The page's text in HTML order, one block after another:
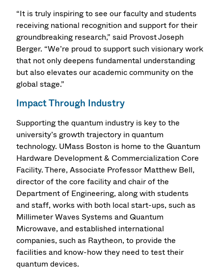
“It is truly inspiring to see our faculty and students
receiving national recognition and support for their
groundbreaking research,” said Provost Joseph
Berger. “We’re proud to support such visionary work
that not only deepens fundamental understanding
but also elevates our academic community on the
global stage.”
Impact Through Industry
Supporting the quantum industry is key to the
university’s growth trajectory in quantum
technology. UMass Boston is home to the Quantum
Hardware Development & Commercialization Core
Facility. There, Associate Professor Matthew Bell,
director of the core facility and chair of the
Department of Engineering, along with students
and staff, works with both local start-ups, such as
Millimeter Waves Systems and Quantum
Microwave, and established international
companies, such as Raytheon, to provide the
facilities and know-how they need to test their
quantum devices.